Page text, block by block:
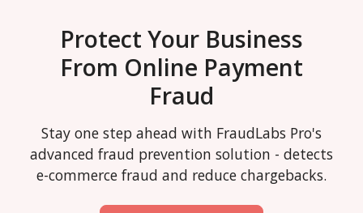
Protect Your Business
From Online Payment
Fraud
Stay one step ahead with FraudLabs Pro's
advanced fraud prevention solution - detects
e-commerce fraud and reduce chargebacks.